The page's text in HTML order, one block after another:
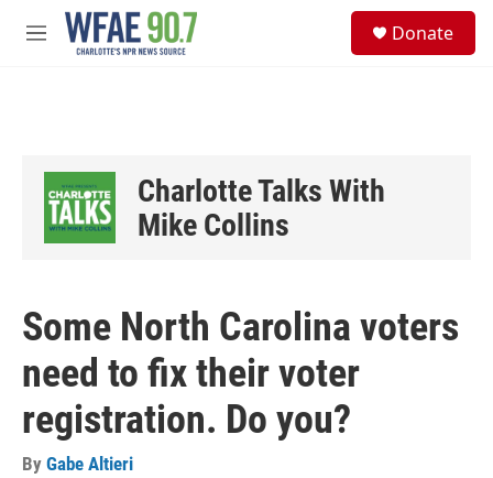
Skip to main content
M
Donate
Charlotte Talks With
Mike Collins
Some North Carolina voters
need to fix their voter
registration. Do you?
By Gabe Altieri